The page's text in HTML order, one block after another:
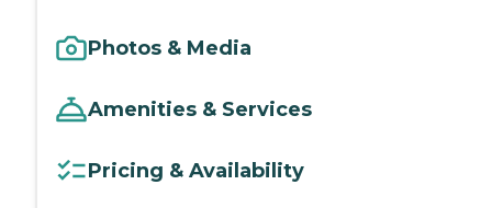
Photos & Media
Amenities & Services
Pricing & Availability